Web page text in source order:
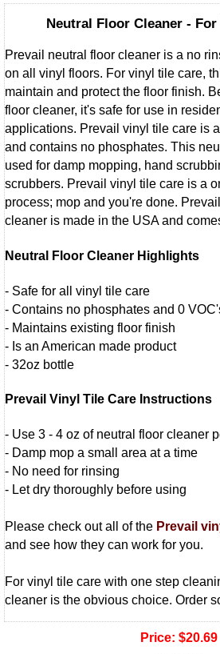
Neutral Floor Cleaner -
Prevail neutral floor cleaner is a no
on all vinyl floors. For vinyl tile care,
maintain and protect the floor finish.
floor cleaner, it's safe for use in
applications. Prevail vinyl tile care is
and contains no phosphates. This
used for damp mopping, hand
scrubbers. Prevail vinyl tile care is a
process; mop and you're done.
cleaner is made in the USA and
Neutral Floor Cleaner Highlights
- Safe for all vinyl tile care
- Contains no phosphates and 0
- Maintains existing floor finish
- Is an American made product
- 32oz bottle
Prevail Vinyl Tile Care Instructions
- Use 3 - 4 oz of neutral floor cleaner
- Damp mop a small area at a time
- No need for rinsing
- Let dry thoroughly before using
Please check out all of the Prevail
and see how they can work for you.
For vinyl tile care with one step
cleaner is the obvious choice. Order
Price: $20.69